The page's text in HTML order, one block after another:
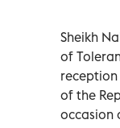
Sheikh
of
reception
of the
occasion